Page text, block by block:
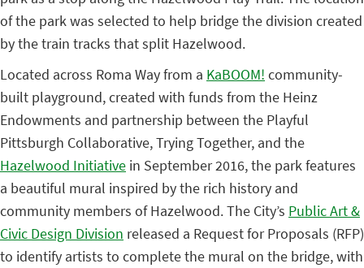
of the park was selected to help bridge the division created
by the train tracks that split Hazelwood.
Located across Roma Way from a KaBOOM! community-
built playground, created with funds from the Heinz
Endowments and partnership between the Playful
Pittsburgh Collaborative, Trying Together, and the
Hazelwood Initiative in September 2016, the park features
a beautiful mural inspired by the rich history and
community members of Hazelwood. The City’s Public Art &
Civic Design Division released a Request for Proposals (RFP)
to identify artists to complete the mural on the bridge, with